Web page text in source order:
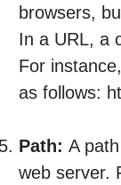
browsers,
In a URL, a
For
as follows:
Path: A
web server.